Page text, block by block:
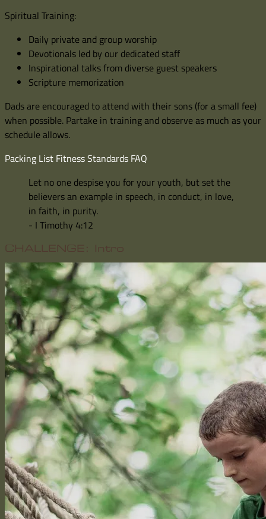
Spiritual Training:
Daily private and group worship
Devotionals led by our dedicated staff
Inspirational talks from diverse guest speakers
Scripture memorization
Dads are encouraged to attend with their sons (for a small fee)
when possible. Partake in training and observe as much as your
schedule allows.
Packing List Fitness Standards FAQ
Let no one despise you for your youth, but set the
believers an example in speech, in conduct, in love,
in faith, in purity.
- I Timothy 4:12
CHALLENGE: Intro